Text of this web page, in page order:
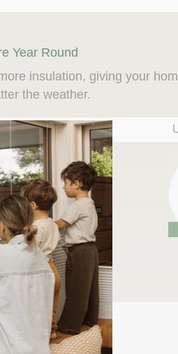
Year Round
insulation, giving your
the weather.